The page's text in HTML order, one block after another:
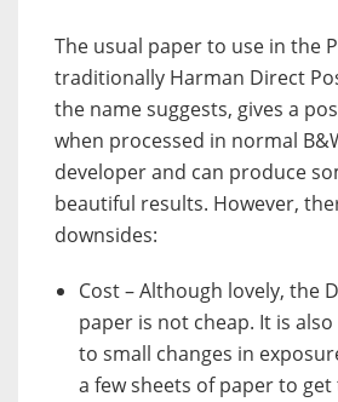
The usual paper to use in the
traditionally Harman Direct
the name suggests, gives a
when processed in normal
developer and can produce
beautiful results. However,
downsides:
Cost – Although lovely, the
paper is not cheap. It is
to small changes in
a few sheets of paper to